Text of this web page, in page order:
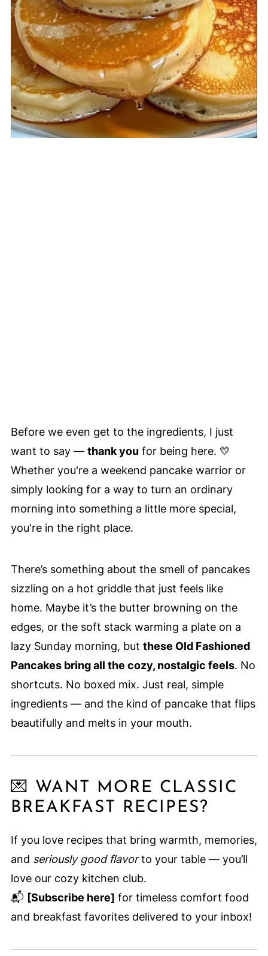
Before we even get to the ingredients, I just
want to say — thank youfor being here. 💛
Whether you're a weekend pancake warrior or
simply looking for a way to turn an ordinary
morning into something a little more special,
you're in the right place.
There’s something about the smell of pancakes
sizzling on a hot griddle that just feels like
home. Maybe it’s the butter browning on the
edges, or the soft stack warming a plate on a
lazy Sunday morning, but these Old Fashioned
Pancakes bring all the cozy, nostalgic feels. No
shortcuts. No boxed mix. Just real, simple
ingredients — and the kind of pancake that flips
beautifully and melts in your mouth.
💌 WANT MORE CLASSIC
BREAKFAST RECIPES?
If you love recipes that bring warmth, memories,
and seriously good flavorto your table — you’ll
love our cozy kitchen club.
📬 [Subscribe here] for timeless comfort food
and breakfast favorites delivered to your inbox!